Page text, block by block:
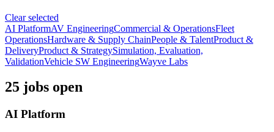
Clear selected
AI PlatformAV EngineeringCommercial & OperationsFleet
OperationsHardware & Supply ChainPeople & TalentProduct &
DeliveryProduct & StrategySimulation, Evaluation,
ValidationVehicle SW EngineeringWayve Labs
25 jobs open
AI Platform